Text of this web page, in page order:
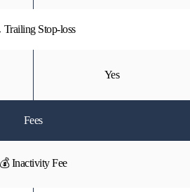
Trailing Stop-loss
Yes
Fees
💰 Inactivity Fee